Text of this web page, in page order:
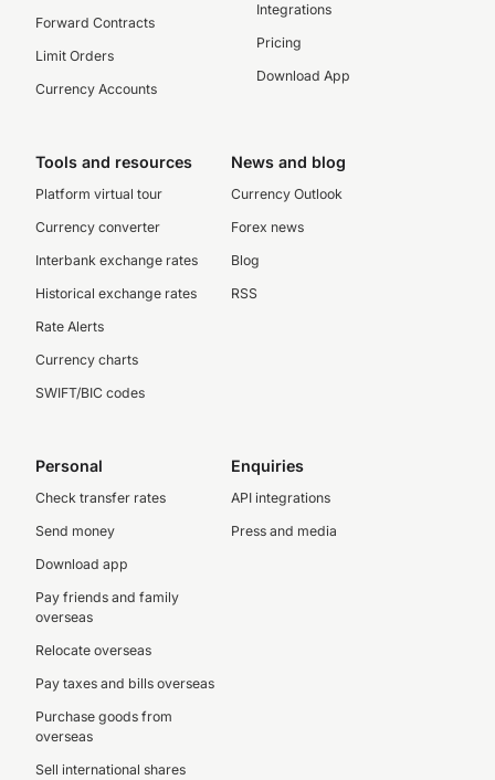
Forward Contracts
Limit Orders
Currency Accounts
Integrations
Pricing
Download App
Tools and resources
Platform virtual tour
Currency converter
Interbank exchange rates
Historical exchange rates
Rate Alerts
Currency charts
SWIFT/BIC codes
News and blog
Currency Outlook
Forex news
Blog
RSS
Personal
Check transfer rates
Send money
Download app
Pay friends and family
overseas
Relocate overseas
Pay taxes and bills overseas
Purchase goods from
overseas
Sell international shares
Enquiries
API integrations
Press and media